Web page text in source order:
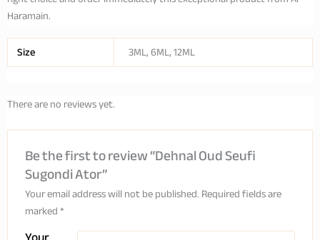
Haramain.
Size
3ML, 6ML, 12ML
There are no reviews yet.
Be the first to review “Dehnal Oud Seufi
Sugondi Ator”
Your email address will not be published.Required fields are
marked*